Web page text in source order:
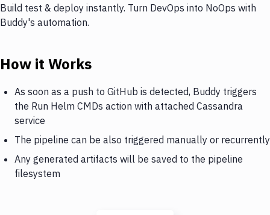
Build test & deploy instantly. Turn DevOps into NoOps with
Buddy's automation.
How it Works
As soon as a push to GitHub is detected, Buddy triggers
the Run Helm CMDs action with attached Cassandra
service
The pipeline can be also triggered manually or recurrently
Any generated artifacts will be saved to the pipeline
filesystem